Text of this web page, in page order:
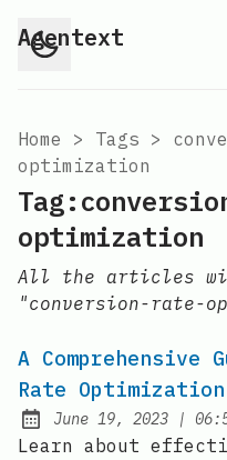
Agentext
Home > Tags >
optimization
optimization
All the articles
"conversion-rate-
A Comprehensive
Rate
Posted on:
June 19, 2023 |
Learn about